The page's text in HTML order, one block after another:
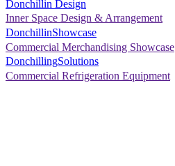
Donchillin Design
Inner Space Design & Arrangement
DonchillinShowcase
Commercial Merchandising Showcase
DonchillingSolutions
Commercial Refrigeration Equipment